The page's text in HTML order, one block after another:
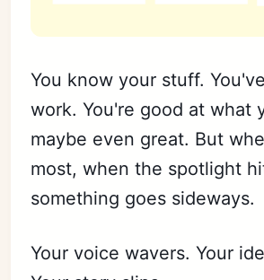
You know your stuff.
work. You're good at what
maybe even great. But
most, when the spotlight
something goes sideways.
Your voice wavers. Your